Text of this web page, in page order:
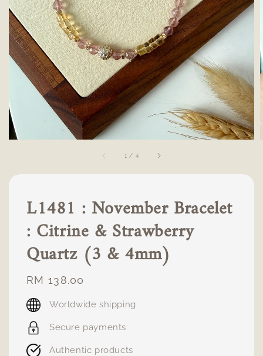
1 / 4
L1481 : November Bracelet
: Citrine & Strawberry
Quartz (3 & 4mm)
Regular
price
RM 138.00
Worldwide shipping
Secure payments
Authentic products